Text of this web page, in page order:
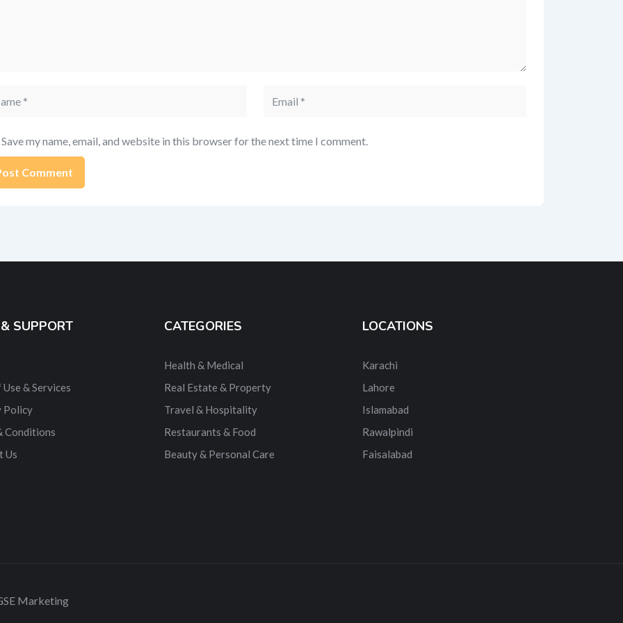
Save my name, email, and website in this browser for the next time I comment.
SUPPORT
Use & Services
Policy
Conditions
Us
CATEGORIES
Health & Medical
Real Estate & Property
Travel & Hospitality
Restaurants & Food
Beauty & Personal Care
LOCATIONS
Karachi
Lahore
Islamabad
Rawalpindi
Faisalabad
Marketing